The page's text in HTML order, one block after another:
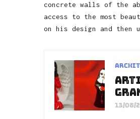
concrete walls of the
access to the most
on his design and
13/08/